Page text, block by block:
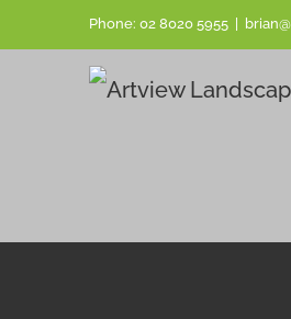
Phone:02 8020 5955